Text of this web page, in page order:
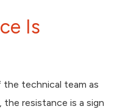
Is
technical team as
resistance is a sign